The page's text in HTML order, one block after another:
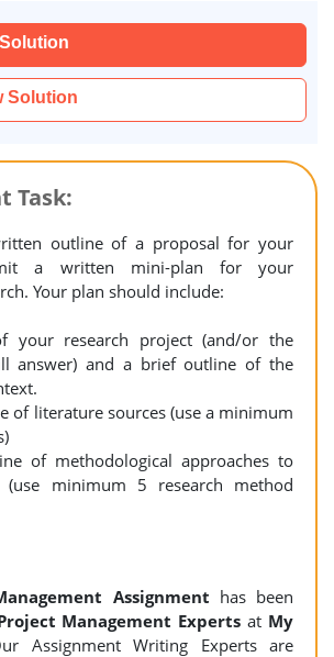
Solution
Task:
outline of a proposal for your
a written mini-plan for your
Your plan should include:
your research project (and/or the
answer) and a brief outline of the
of literature sources (use a minimum
of methodological approaches to
(use minimum 5 research method
Assignment has been
Management Experts at My
Assignment Writing Experts are